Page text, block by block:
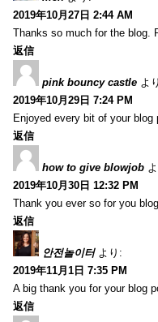
2019年10月27日 2:44 AM
Thanks so much for the blog.
返信
pink bouncy castle よ
2019年10月29日 7:24 PM
Enjoyed every bit of your blog
返信
how to give blowjob
2019年10月30日 12:32 PM
Thank you ever so for you
返信
안전놀이터 より:
2019年11月1日 7:35 PM
A big thank you for your blog
返信